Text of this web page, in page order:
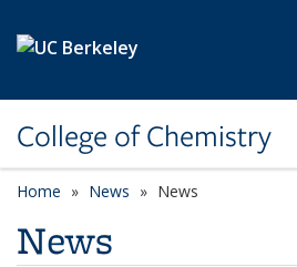
College of Chemistry
Home News News
News